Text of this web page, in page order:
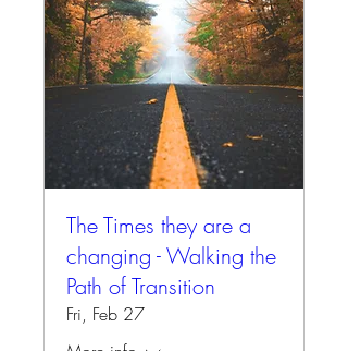
The Times they are a
changing - Walking the
Path of Transition
Fri, Feb 27